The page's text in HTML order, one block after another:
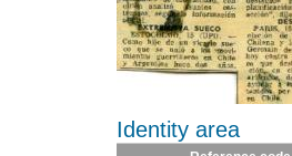
Identity area